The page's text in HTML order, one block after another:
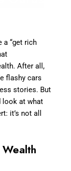
a “get rich
After all,
flashy cars
stories. But
look at what
it’s not all